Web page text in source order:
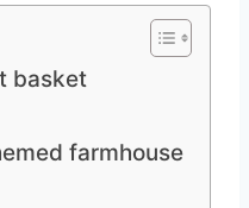
basket
farmhouse